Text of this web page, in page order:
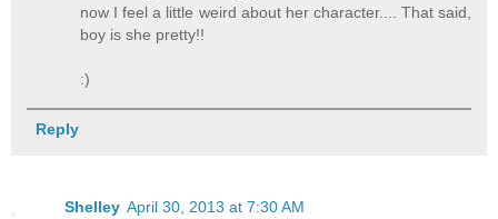
now I feel a little weird about her character.... That said,
boy is she pretty!!
:)
Reply
Shelley April 30, 2013 at 7:30 AM